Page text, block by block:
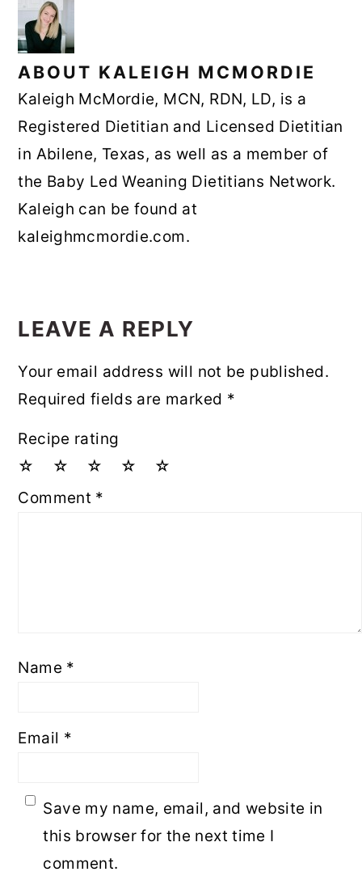
ABOUT KALEIGH MCMORDIE
Kaleigh McMordie, MCN, RDN, LD, is a
Registered Dietitian and Licensed Dietitian
in Abilene, Texas, as well as a member of
the Baby Led Weaning Dietitians Network.
Kaleigh can be found at
kaleighmcmordie.com.
INTERACTIONS
LEAVE A REPLY
Your email address will not be published.
Required fields are marked *
Recipe rating
☆
☆
☆
☆
☆
Comment *
Name *
Email *
Save my name, email, and website in
this browser for the next time I
comment.